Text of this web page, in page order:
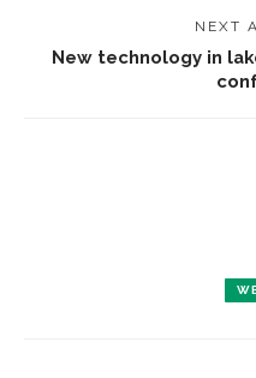
NEXT
New technology in